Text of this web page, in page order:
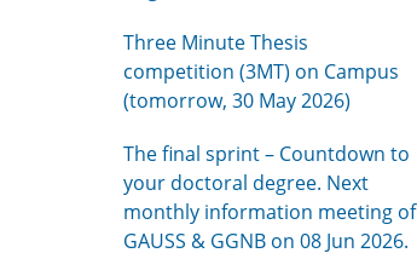
Three Minute Thesis
competition (3MT) on Campus
(tomorrow, 30 May 2026)
The final sprint – Countdown to
your doctoral degree. Next
monthly information meeting of
GAUSS & GGNB on 08 Jun 2026.